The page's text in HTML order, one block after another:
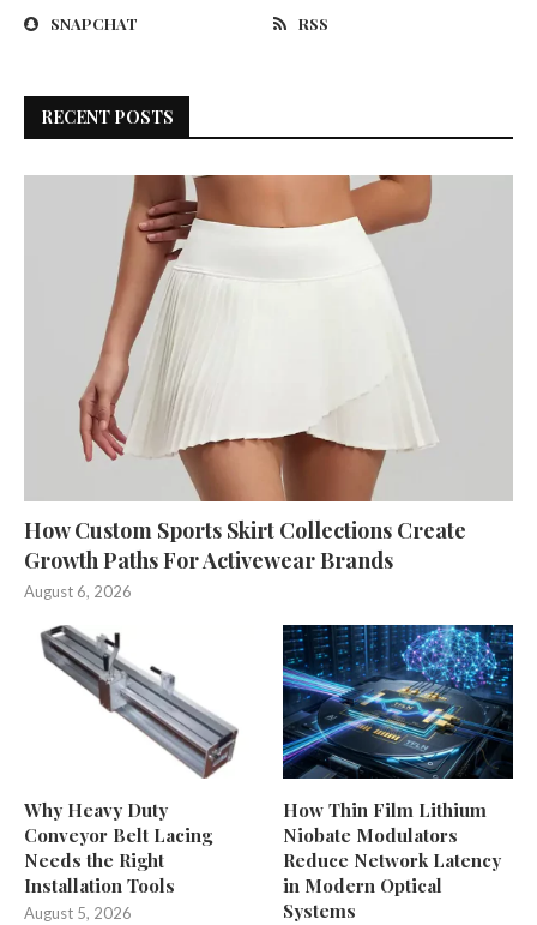
SNAPCHAT
RSS
RECENT POSTS
How Custom Sports Skirt Collections Create
Growth Paths For Activewear Brands
August 6, 2026
Why Heavy Duty
Conveyor Belt Lacing
Needs the Right
Installation Tools
August 5, 2026
How Thin Film Lithium
Niobate Modulators
Reduce Network Latency
in Modern Optical
Systems